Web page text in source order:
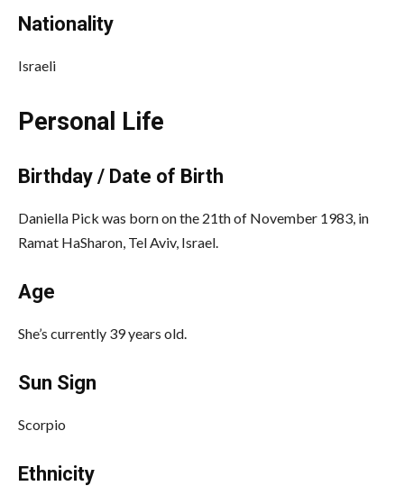
Nationality
Israeli
Personal Life
Birthday / Date of Birth
Daniella Pick was born on the 21th of November 1983, in
Ramat HaSharon, Tel Aviv, Israel.
Age
She’s currently 39 years old.
Sun Sign
Scorpio
Ethnicity